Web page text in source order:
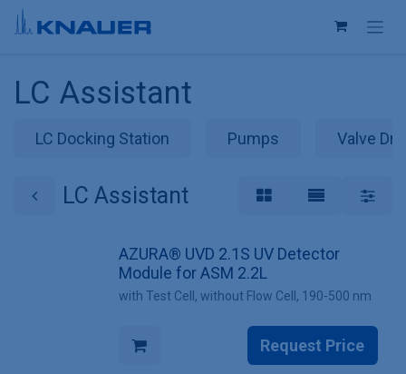
Skip to Content
LC Assistant
LC Docking Station Pumps Valve
LC Assistant
AZURA® UVD 2.1S UV Detector
Module for ASM 2.2L
with Test Cell, without Flow Cell, 190-500 nm
Request Price